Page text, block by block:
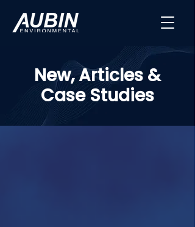
New, Articles &
Case Studies